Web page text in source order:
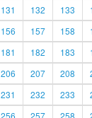
131 132 133
156 157 158
181 182 183
206 207 208
231 232 233
256 257 258